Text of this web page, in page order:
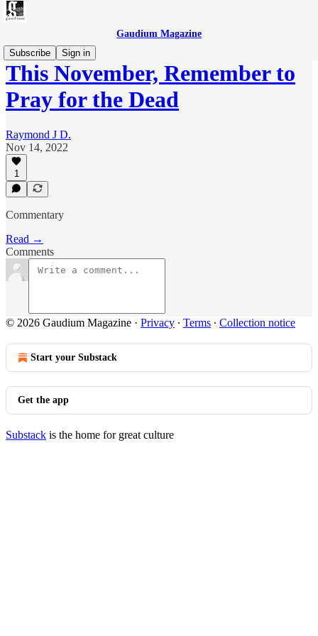
Gaudium Magazine
Subscribe
Sign in
This November, Remember to
Pray for the Dead
Raymond J D.
Nov 14, 2022
1
Commentary
Read →
Comments
© 2026 Gaudium Magazine · Privacy ∙ Terms ∙ Collection notice
Start your Substack
Get the app
Substack is the home for great culture